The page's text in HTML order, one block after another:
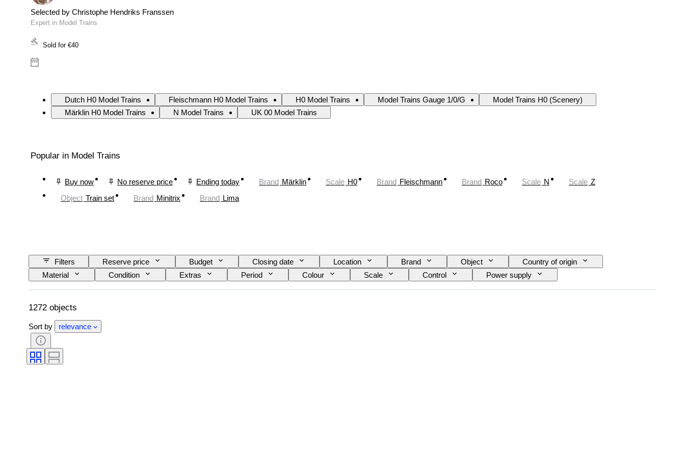
Selected by Christophe Hendriks Franssen
Expert in Model Trains
Sold for €40
Dutch H0 Model Trains Fleischmann H0 Model Trains H0 Model Trains Model Trains Gauge 1/0/G
Model Trains H0 (Scenery)
Märklin H0 Model Trains
N Model Trains UK 00 Model Trains
Popular in Model Trains
Buy now No reserve price Ending today Brand Märklin Scale H0 Brand Fleischmann Brand Roco Scale N Scale Z
Object Train set Brand Minitrix Brand Lima
Filters Reserve price Budget Closing date Location Brand Object
Country of origin
Material
Condition Extras Period Colour Scale Control
Power supply
Railroad company
Era
1272 objects
Sort by relevance